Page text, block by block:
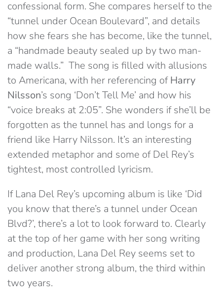
confessional form. She compares herself to the
“tunnel under Ocean Boulevard”, and details
how she fears she has become, like the tunnel,
a “handmade beauty sealed up by two man-
made walls.” The song is filled with allusions
to Americana, with her referencing ofHarry
Nilsson’s song ‘Don’t Tell Me’ and how his
“voice breaks at 2:05”. She wonders if she’ll be
forgotten as the tunnel has and longs for a
friend like Harry Nilsson. It’s an interesting
extended metaphor and some of Del Rey’s
tightest, most controlled lyricism.
If Lana Del Rey’s upcoming album is like ‘Did
you know that there’s a tunnel under Ocean
Blvd?’, there’s a lot to look forward to. Clearly
at the top of her game with her song writing
and production, Lana Del Rey seems set to
deliver another strong album, the third within
two years.